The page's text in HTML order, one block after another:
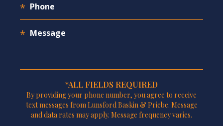
*ALL FIELDS REQUIRED
By providing your phone number, you agree to receive
text messages from Lunsford Baskin & Priebe. Message
and data rates may apply. Message frequency varies.